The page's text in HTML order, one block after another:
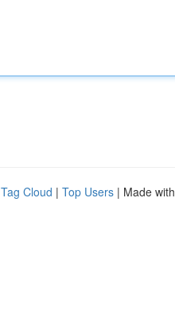
Tag Cloud | Top Users | Made with